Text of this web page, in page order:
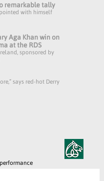
remarkable tally
with himself
Aga Khan win on
at the RDS
sponsored by
says red-hot Derry